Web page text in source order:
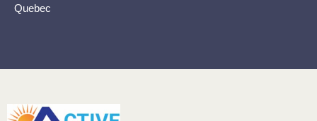
Quebec